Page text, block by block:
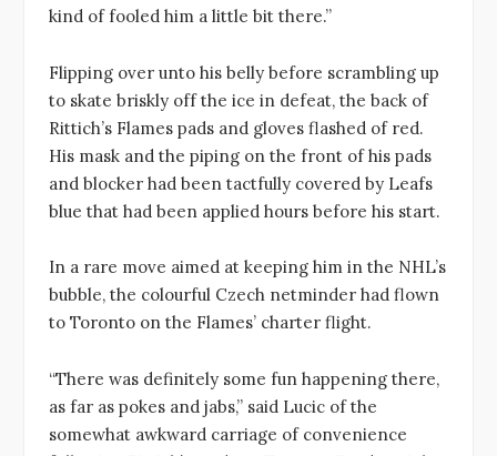
kind of fooled him a little bit there.”
Flipping over unto his belly before scrambling up
to skate briskly off the ice in defeat, the back of
Rittich’s Flames pads and gloves flashed of red.
His mask and the piping on the front of his pads
and blocker had been tactfully covered by Leafs
blue that had been applied hours before his start.
In a rare move aimed at keeping him in the NHL’s
bubble, the colourful Czech netminder had flown
to Toronto on the Flames’ charter flight.
“There was definitely some fun happening there,
as far as pokes and jabs,” said Lucic of the
somewhat awkward carriage of convenience